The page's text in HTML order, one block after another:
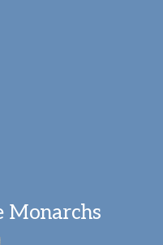
Monarchs